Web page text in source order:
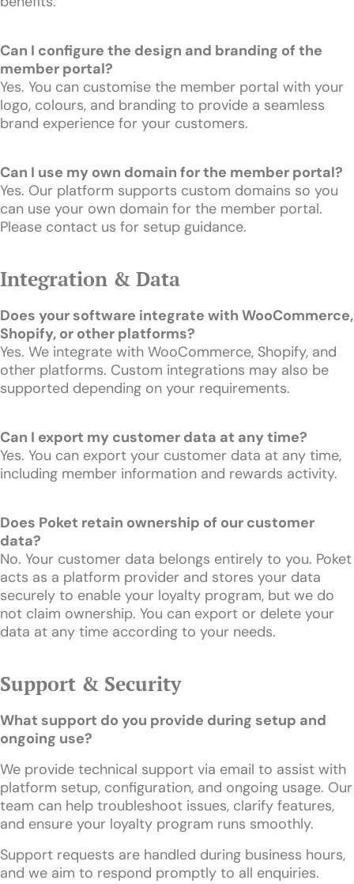
Can I configure the design and branding of the
member portal?
Yes. You can customise the member portal with your
logo, colours, and branding to provide a seamless
brand experience for your customers.
Can I use my own domain for the member portal?
Yes. Our platform supports custom domains so you
can use your own domain for the member portal.
Please contact us for setup guidance.
Integration & Data
Does your software integrate with WooCommerce,
Shopify, or other platforms?
Yes. We integrate with WooCommerce, Shopify, and
other platforms. Custom integrations may also be
supported depending on your requirements.
Can I export my customer data at any time?
Yes. You can export your customer data at any time,
including member information and rewards activity.
Does Poket retain ownership of our customer
data?
No. Your customer data belongs entirely to you. Poket
acts as a platform provider and stores your data
securely to enable your loyalty program, but we do
not claim ownership. You can export or delete your
data at any time according to your needs.
Support & Security
What support do you provide during setup and
ongoing use?
We provide technical support via email to assist with
platform setup, configuration, and ongoing usage. Our
team can help troubleshoot issues, clarify features,
and ensure your loyalty program runs smoothly.
Support requests are handled during business hours,
and we aim to respond promptly to all enquiries.